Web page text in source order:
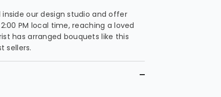
our design studio and offer
PM local time, reaching a loved
has arranged bouquets like this
sellers.